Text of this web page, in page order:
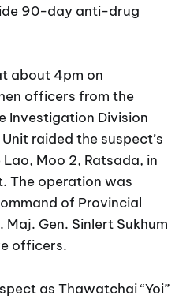
90-day anti-drug
about 4pm on
officers from the
Investigation Division
raided the suspect’s
Lao, Moo 2, Ratsada, in
The operation was
of Provincial
Gen. Sinlert Sukhum
officers.
as Thawatchai “Yoi”